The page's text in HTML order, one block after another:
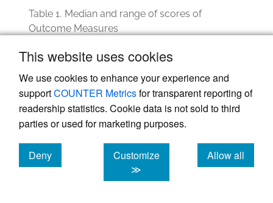
This website uses cookies
We use cookies to enhance your experience and
supportCOUNTER Metricsfor transparent reporting of
readership statistics. Cookie data is not sold to third
parties or used for marketing purposes.
Deny
cookies
Customize
≫
Allow all
cookies
Table 1. Median and range of scores of
Outcome Measures
Question
Pre-⁠session average
Median (Range)
On a scale of
1-5, how
confident do
you feel in
understanding
racial
trauma? *
3.0
(2-4)
On a scale of
2.0
(1-4)
3.0